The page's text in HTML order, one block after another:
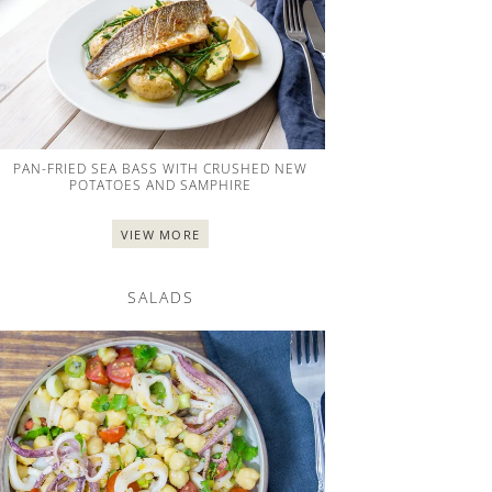
PAN-FRIED SEA BASS WITH CRUSHED NEW
POTATOES AND SAMPHIRE
VIEW MORE
SALADS